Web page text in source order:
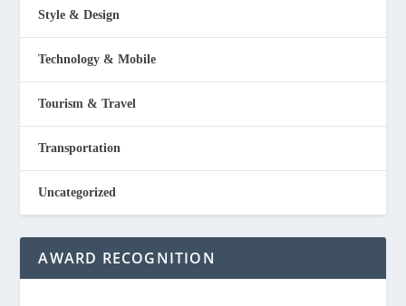
Style & Design
Technology & Mobile
Tourism & Travel
Transportation
Uncategorized
AWARD RECOGNITION